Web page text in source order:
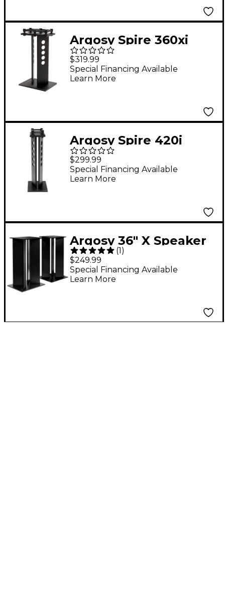
Argosy Spire 360xi
Wide Speaker Stand
with IsoAcoustics
Technology
$319.99
Special Financing Available
Learn More
Argosy Spire 420i
Wide Speaker Stand
with IsoAcoustics
Technology
$299.99
Special Financing Available
Learn More
Argosy 36" X Speaker
Stand (EA)
(1)
$249.99
Special Financing Available
Learn More